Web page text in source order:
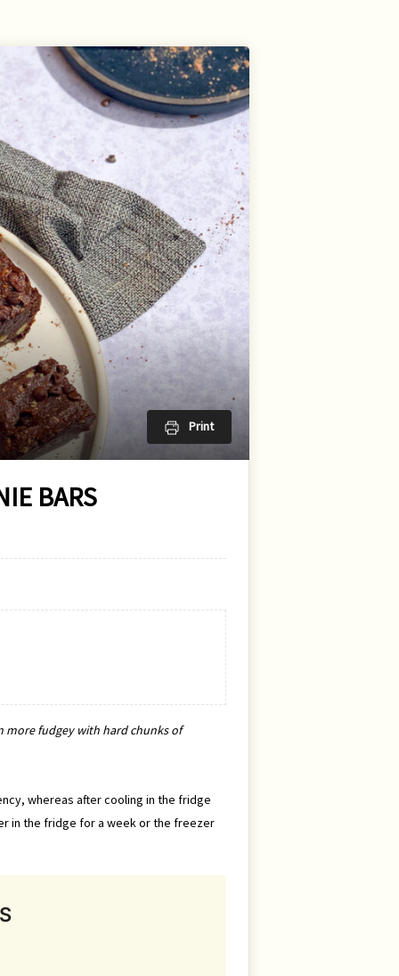
Print
BARS
more fudgey with hard chunks of
whereas after cooling in the fridge
in the fridge for a week or the freezer